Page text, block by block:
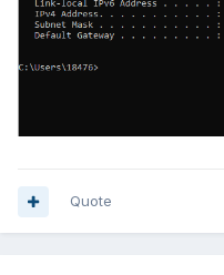
Quote